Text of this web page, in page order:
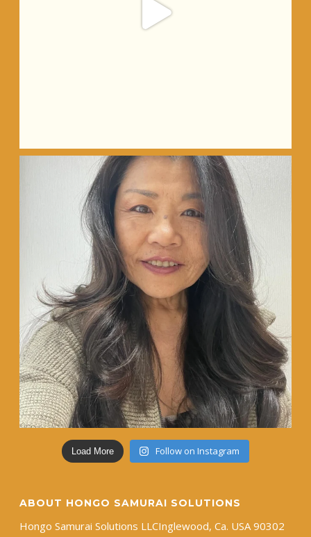
Load More Follow on Instagram
ABOUT HONGO SAMURAI SOLUTIONS
Hongo Samurai Solutions LLC ​Inglewood, Ca. USA 90302